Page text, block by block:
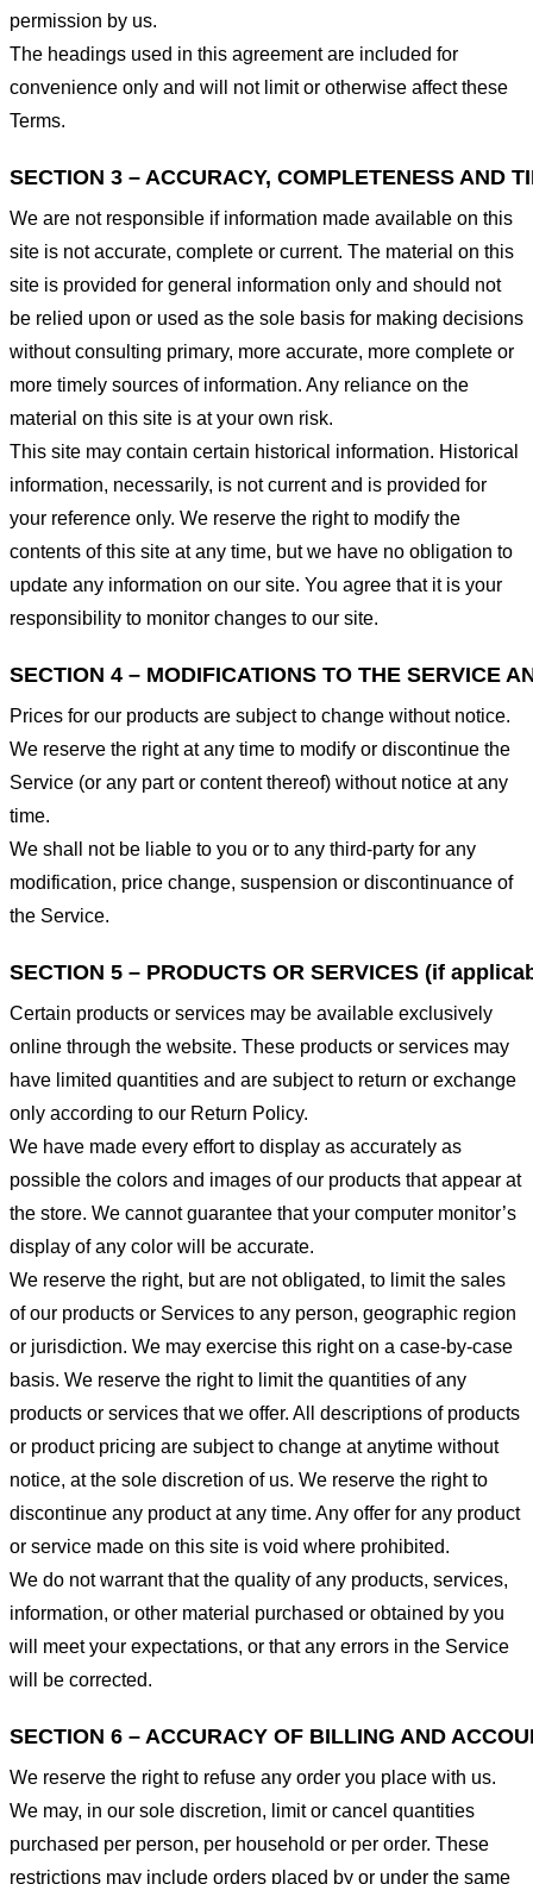
permission by us.
The headings used in this agreement are included for
convenience only and will not limit or otherwise affect these
Terms.
SECTION 3 – ACCURACY, COMPLETENESS AND
We are not responsible if information made available on this
site is not accurate, complete or current. The material on this
site is provided for general information only and should not
be relied upon or used as the sole basis for making decisions
without consulting primary, more accurate, more complete or
more timely sources of information. Any reliance on the
material on this site is at your own risk.
This site may contain certain historical information. Historical
information, necessarily, is not current and is provided for
your reference only. We reserve the right to modify the
contents of this site at any time, but we have no obligation to
update any information on our site. You agree that it is your
responsibility to monitor changes to our site.
SECTION 4 – MODIFICATIONS TO THE SERVICE
Prices for our products are subject to change without notice.
We reserve the right at any time to modify or discontinue the
Service (or any part or content thereof) without notice at any
time.
We shall not be liable to you or to any third-party for any
modification, price change, suspension or discontinuance of
the Service.
SECTION 5 – PRODUCTS OR SERVICES (if
Certain products or services may be available exclusively
online through the website. These products or services may
have limited quantities and are subject to return or exchange
only according to our Return Policy.
We have made every effort to display as accurately as
possible the colors and images of our products that appear at
the store. We cannot guarantee that your computer monitor’s
display of any color will be accurate.
We reserve the right, but are not obligated, to limit the sales
of our products or Services to any person, geographic region
or jurisdiction. We may exercise this right on a case-by-case
basis. We reserve the right to limit the quantities of any
products or services that we offer. All descriptions of products
or product pricing are subject to change at anytime without
notice, at the sole discretion of us. We reserve the right to
discontinue any product at any time. Any offer for any product
or service made on this site is void where prohibited.
We do not warrant that the quality of any products, services,
information, or other material purchased or obtained by you
will meet your expectations, or that any errors in the Service
will be corrected.
SECTION 6 – ACCURACY OF BILLING AND
We reserve the right to refuse any order you place with us.
We may, in our sole discretion, limit or cancel quantities
purchased per person, per household or per order. These
restrictions may include orders placed by or under the same